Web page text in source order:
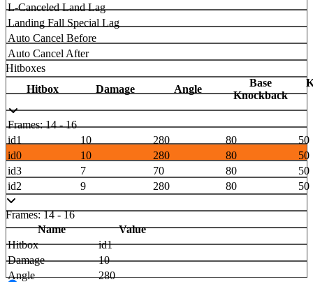
L-Canceled Land Lag
Landing Fall Special Lag
Auto Cancel Before
Auto Cancel After
Hitboxes
Hitbox
Damage Angle
Base
Knockback
Frames: 14 - 16
id1
10 280 80
50
id0
10 280 80
50
id3
7 70 80
50
id2
9 280 80 50
Frames: 14 - 16
Name
Value
Hitbox
id1
Damage
10
Angle
280